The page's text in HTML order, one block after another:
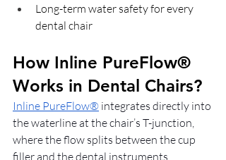
Long-term water safety for every
dental chair
How Inline PureFlow®
Works in Dental Chairs?
Inline PureFlow® integrates directly into
the waterline at the chair’s T-junction,
where the flow splits between the cup
filler and the dental instruments.